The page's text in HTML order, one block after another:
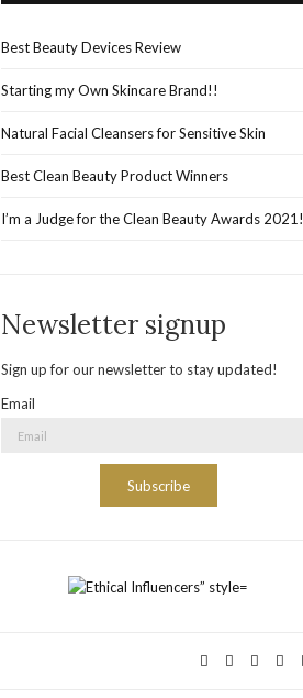
Best Beauty Devices Review
Starting my Own Skincare Brand!!
Natural Facial Cleansers for Sensitive Skin
Best Clean Beauty Product Winners
I’m a Judge for the Clean Beauty Awards 2021!
Newsletter signup
Sign up for our newsletter to stay updated!
Email
Subscribe